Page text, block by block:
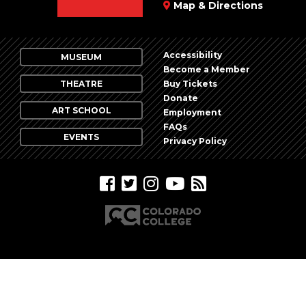
Map & Directions
MUSEUM
THEATRE
ART SCHOOL
EVENTS
Accessibility
Become a Member
Buy Tickets
Donate
Employment
FAQs
Privacy Policy